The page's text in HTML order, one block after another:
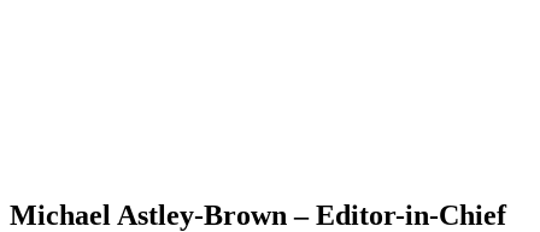
Michael Astley-Brown – Editor-in-Chief